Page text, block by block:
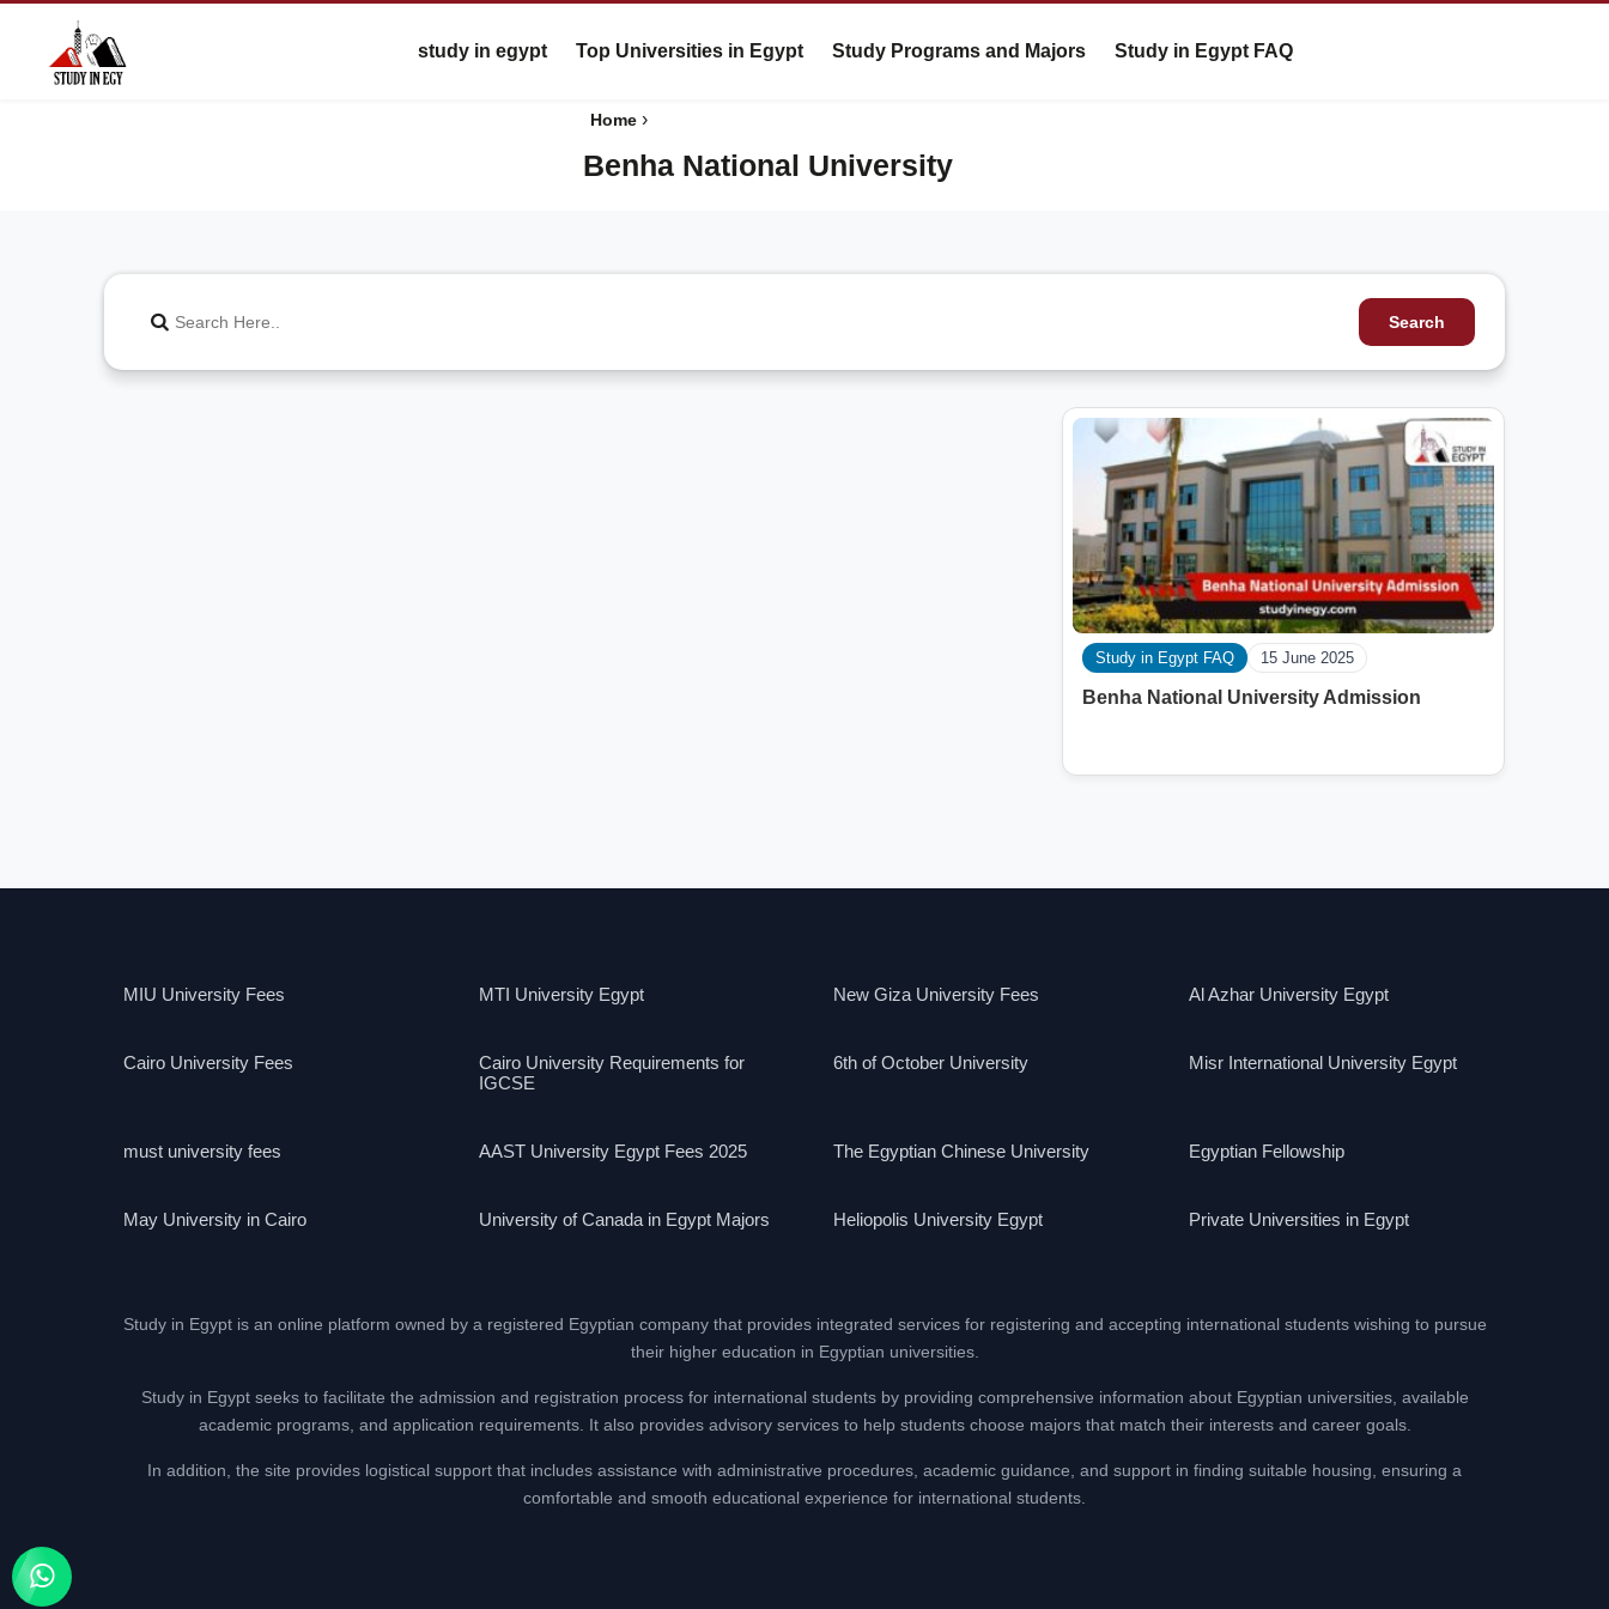
study in egypt Top Universities in Egypt Study Programs and Majors Study in Egypt FAQ
Home ›
Benha National University
Search
Study in Egypt FAQ 15 June 2025
Benha National University Admission
MIU University Fees MTI University Egypt New Giza University Fees Al Azhar University Egypt
Cairo University Fees
Cairo University Requirements for
IGCSE
6th of October University Misr International University Egypt
must university fees AAST University Egypt Fees 2025 The Egyptian Chinese University Egyptian Fellowship
May University in Cairo University of Canada in Egypt Majors Heliopolis University Egypt Private Universities in Egypt
Study in Egypt is an online platform owned by a registered Egyptian company that provides integrated services for registering and accepting international students wishing to pursue
their higher education in Egyptian universities.
Study in Egypt seeks to facilitate the admission and registration process for international students by providing comprehensive information about Egyptian universities, available
academic programs, and application requirements. It also provides advisory services to help students choose majors that match their interests and career goals.
In addition, the site provides logistical support that includes assistance with administrative procedures, academic guidance, and support in finding suitable housing, ensuring a
comfortable and smooth educational experience for international students.